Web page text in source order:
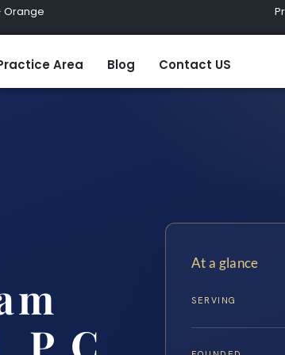
Orange
Area Blog Contact US
At a glance
SERVING